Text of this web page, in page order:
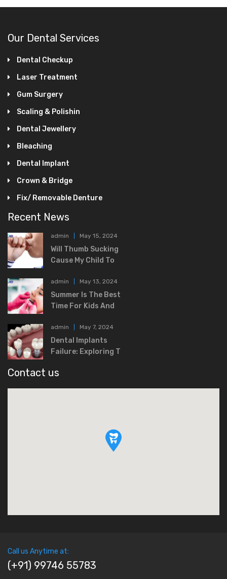
Our Dental Services
Dental Checkup
Laser Treatment
Gum Surgery
Scaling & Polishin
Dental Jewellery
Bleaching
Dental Implant
Crown & Bridge
Fix/ Removable Denture
Recent News
admin May 15, 2024
Will Thumb Sucking
Cause My Child To
admin May 13, 2024
Summer Is The Best
Time For Kids And
admin May 7, 2024
Dental Implants
Failure: Exploring T
Contact us
Call us Anytime at:
(+91) 99746 55783